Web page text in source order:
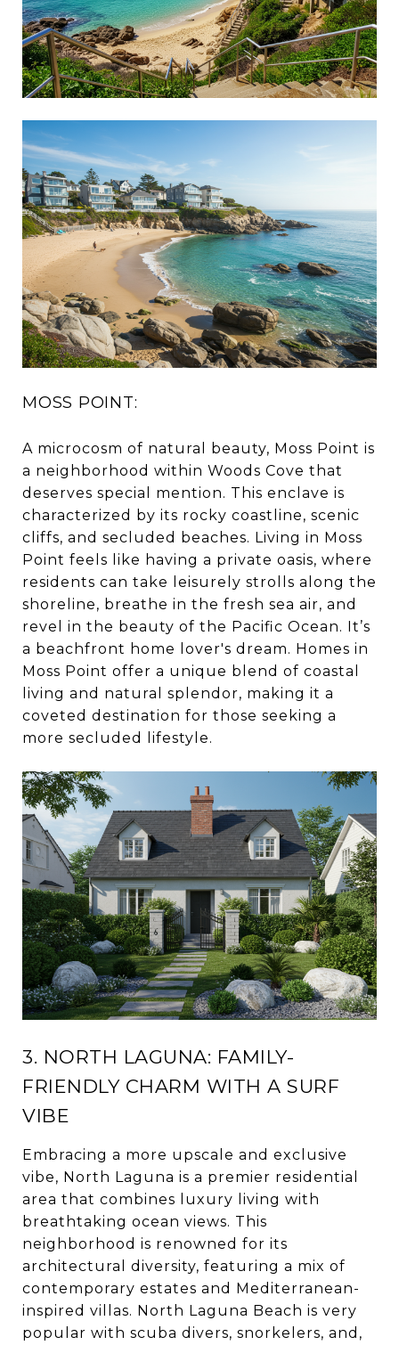
MOSS POINT:
A microcosm of natural beauty, Moss Point is
a neighborhood within Woods Cove that
deserves special mention. This enclave is
characterized by its rocky coastline, scenic
cliffs, and secluded beaches. Living in Moss
Point feels like having a private oasis, where
residents can take leisurely strolls along the
shoreline, breathe in the fresh sea air, and
revel in the beauty of the Pacific Ocean. It’s
a beachfront home lover's dream. Homes in
Moss Point offer a unique blend of coastal
living and natural splendor, making it a
coveted destination for those seeking a
more secluded lifestyle.
3. NORTH LAGUNA: FAMILY-
FRIENDLY CHARM WITH A SURF
VIBE
Embracing a more upscale and exclusive
vibe, North Laguna is a premier residential
area that combines luxury living with
breathtaking ocean views. This
neighborhood is renowned for its
architectural diversity, featuring a mix of
contemporary estates and Mediterranean-
inspired villas. North Laguna Beach is very
popular with scuba divers, snorkelers, and,